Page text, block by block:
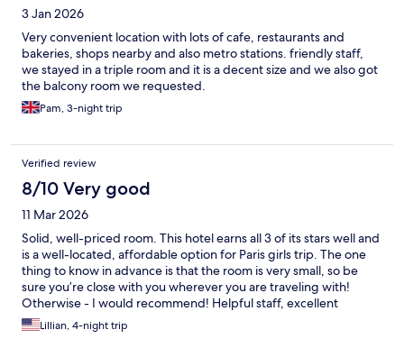
3 Jan 2026
Very convenient location with lots of cafe, restaurants and
bakeries, shops nearby and also metro stations. friendly staff,
we stayed in a triple room and it is a decent size and we also got
the balcony room we requested.
Pam, 3-night trip
Verified review
8/10 Very good
11 Mar 2026
Solid, well-priced room. This hotel earns all 3 of its stars well and
is a well-located, affordable option for Paris girls trip. The one
thing to know in advance is that the room is very small, so be
sure you’re close with you wherever you are traveling with!
Otherwise - I would recommend! Helpful staff, excellent
location, and clean!
Lillian, 4-night trip